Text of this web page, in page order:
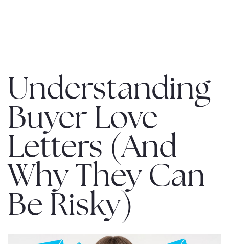
Understanding
Buyer Love
Letters (And
Why They Can
Be Risky)